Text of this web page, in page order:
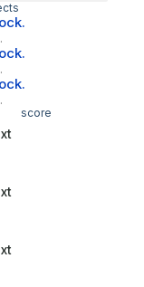
score